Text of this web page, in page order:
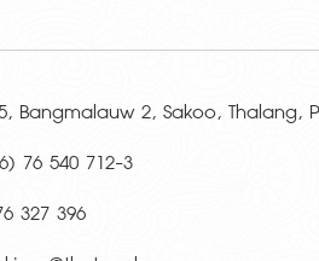
Bangmalauw 2, Sakoo, Thalang,
76 540 712-3
327 396